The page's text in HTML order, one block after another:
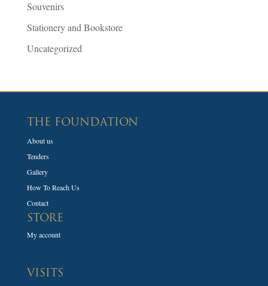
Souvenirs
Stationery and Bookstore
Uncategorized
THE FOUNDATION
About us
Tenders
Gallery
How To Reach Us
Contact
STORE
My account
VISITS